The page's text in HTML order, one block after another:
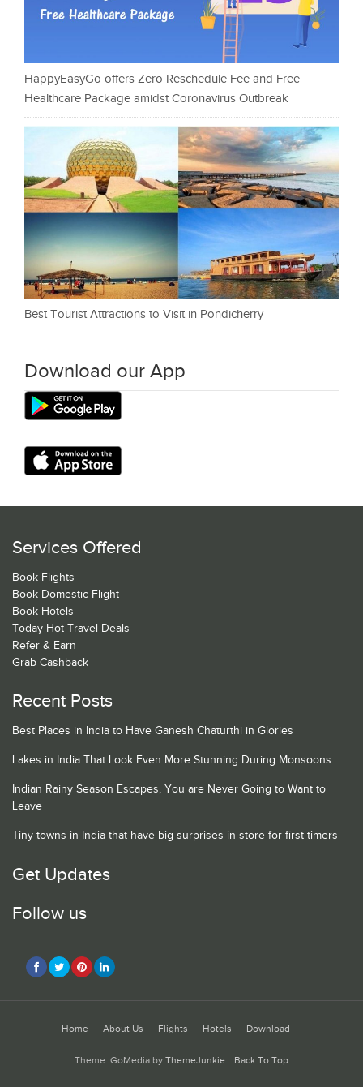
HappyEasyGo offers Zero Reschedule Fee and Free
Healthcare Package amidst Coronavirus Outbreak
Best Tourist Attractions to Visit in Pondicherry
Download our App
Services Offered
Book Flights
Book Domestic Flight
Book Hotels
Today Hot Travel Deals
Refer & Earn
Grab Cashback
Recent Posts
Best Places in India to Have Ganesh Chaturthi in Glories
Lakes in India That Look Even More Stunning During Monsoons
Indian Rainy Season Escapes, You are Never Going to Want to
Leave
Tiny towns in India that have big surprises in store for first timers
Get Updates
Follow us
Home About Us Flights Hotels Download
Theme: GoMedia by ThemeJunkie. Back To Top